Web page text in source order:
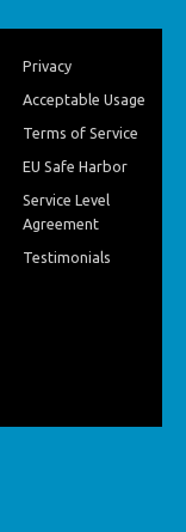
Privacy
Acceptable Usage
Terms of Service
EU Safe Harbor
Service Level
Agreement
Testimonials